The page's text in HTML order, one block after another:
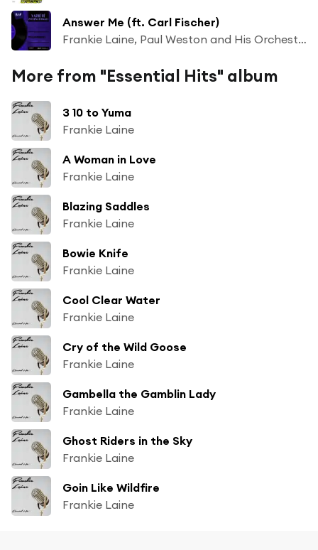
Answer Me (ft. Carl Fischer)
Frankie Laine, Paul Weston and His Orchestra, The Norman Luboff Choir
More from "Essential Hits" album
3 10 to Yuma
Frankie Laine
A Woman in Love
Frankie Laine
Blazing Saddles
Frankie Laine
Bowie Knife
Frankie Laine
Cool Clear Water
Frankie Laine
Cry of the Wild Goose
Frankie Laine
Gambella the Gamblin Lady
Frankie Laine
Ghost Riders in the Sky
Frankie Laine
Goin Like Wildfire
Frankie Laine